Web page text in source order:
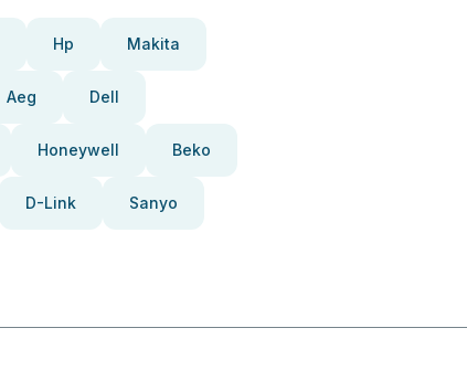
Hp Makita
Aeg Dell
Honeywell Beko
D-Link Sanyo